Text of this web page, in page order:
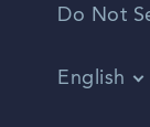
Do Not
English